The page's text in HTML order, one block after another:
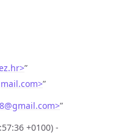
”
”
@gmail.com>”
+0100) -